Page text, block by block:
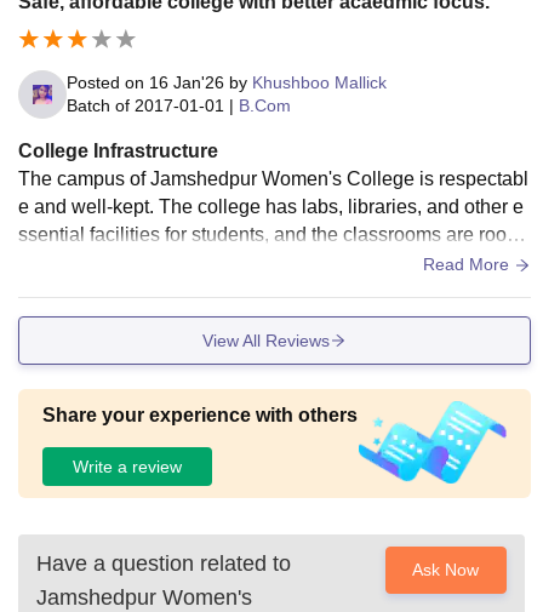
Posted on 16 Jan'26 by Khushboo Mallick
Batch of 2017-01-01 | B.Com
College Infrastructure
The campus of Jamshedpur Women's College is respectabl
e and well-kept. The college has labs, libraries, and other e
ssential facilities for students, and the classrooms are room
y and well-kept. Particularly for girls, the campus setting is s
Read More
View All Reviews
Share your experience with others
Write a review
Have a question related to
Jamshedpur Women's
Ask Now